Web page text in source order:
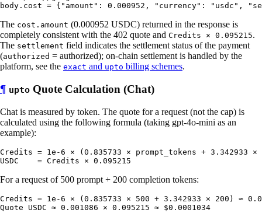
The cost.amount (0.000952 USDC) returned in the response is
completely consistent with the 402 quote and Credits × 0.095215.
The settlement field indicates the settlement status of the payment
(authorized = authorized); on-chain settlement is handled by the
platform, see the exact and upto billing schemes.
¶ upto Quote Calculation (Chat)
Chat is measured by token. The quote for a request (not the cap) is
calculated using the following formula (taking gpt-4o-mini as an
example):
Credits = 1e-6 × (0.835733 × prompt_tokens + 3.342933 ×
For a request of 500 prompt + 200 completion tokens:
Credits = 1e-6 × (0.835733 × 500 + 3.342933 × 200) ≈